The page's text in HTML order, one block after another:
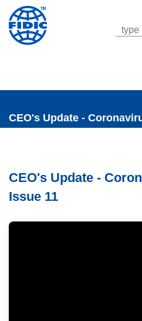
CEO's Update -
CEO's Update -
Issue 11